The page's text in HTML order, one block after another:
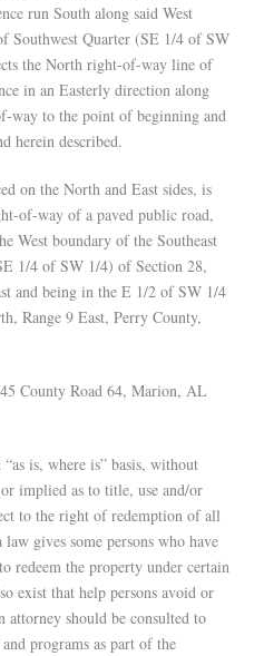
run South along said West
Southwest Quarter (SE 1/4 of SW
the North right-of-way line of
in an Easterly direction along
way to the point of beginning and
herein described.
on the North and East sides, is
of-way of a paved public road,
West boundary of the Southeast
1/4 of SW 1/4) of Section 28,
and being in the E 1/2 of SW 1/4
Range 9 East, Perry County,
County Road 64, Marion, AL
is, where is” basis, without
implied as to title, use and/or
to the right of redemption of all
gives some persons who have
redeem the property under certain
exist that help persons avoid or
attorney should be consulted to
programs as part of the